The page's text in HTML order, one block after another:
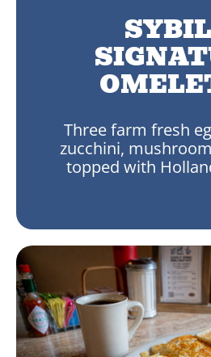
Three farm fresh
zucchini,
topped with